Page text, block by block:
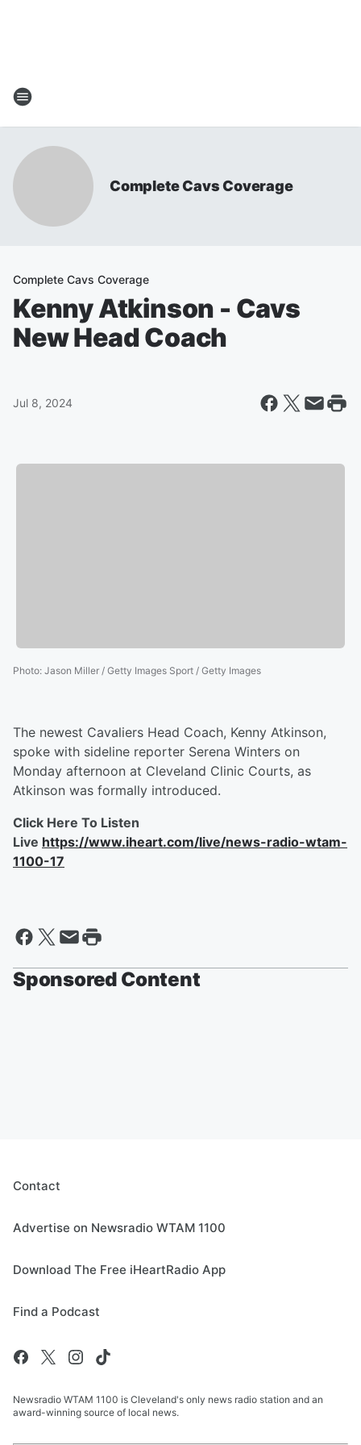
Complete Cavs Coverage
Complete Cavs Coverage
Kenny Atkinson - Cavs
New Head Coach
Jul 8, 2024
Photo: Jason Miller / Getty Images Sport / Getty Images
The newest Cavaliers Head Coach, Kenny Atkinson,
spoke with sideline reporter Serena Winters on
Monday afternoon at Cleveland Clinic Courts, as
Atkinson was formally introduced.
Click Here To Listen
Live https://www.iheart.com/live/news-radio-wtam-
1100-17
Sponsored Content
Contact
Advertise on Newsradio WTAM 1100
Download The Free iHeartRadio App
Find a Podcast
Newsradio WTAM 1100 is Cleveland's only news radio station and an
award-winning source of local news.